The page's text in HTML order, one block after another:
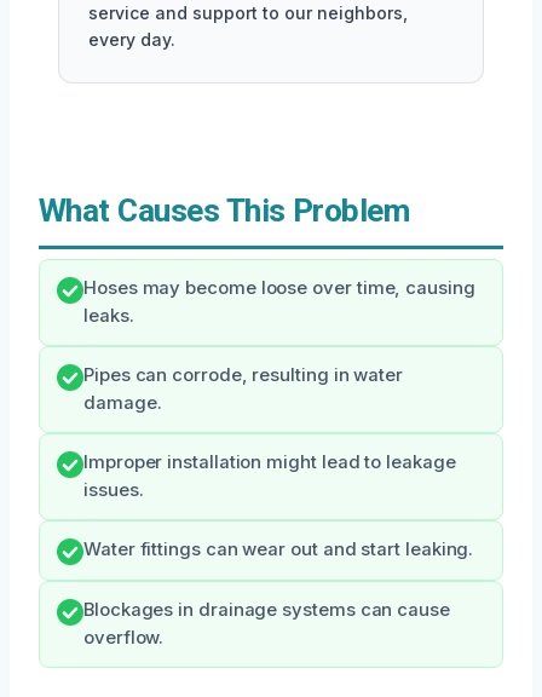
service and support to our neighbors,
every day.
What Causes This Problem
Hoses may become loose over time, causing
leaks.
Pipes can corrode, resulting in water
damage.
Improper installation might lead to leakage
issues.
Water fittings can wear out and start leaking.
Blockages in drainage systems can cause
overflow.